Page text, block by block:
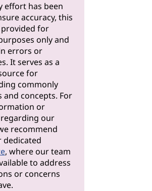
effort has been
accuracy, this
for
only and
errors or
It serves as a
for
commonly
and concepts. For
or
our
recommend
dedicated
, where our team
to address
or concerns